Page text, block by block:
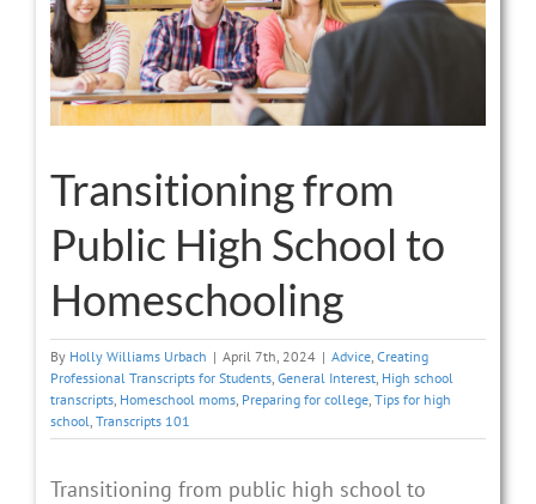
Transitioning from
Public High School to
Homeschooling
By Holly Williams Urbach | April 7th, 2024 | Advice Creating
Professional Transcripts for Students General Interest High school
transcripts Homeschool moms Preparing for college Tips for high
school Transcripts 101
Transitioning from public high school to